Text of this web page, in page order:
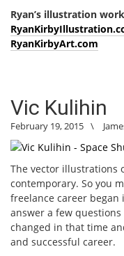
Ryan’s illustration
RyanKirbyArt.com
Vic Kulihin
February 19, 2015 \
The vector illustrations
contemporary. So you
freelance career began
answer a few
changed in that time
and successful career.